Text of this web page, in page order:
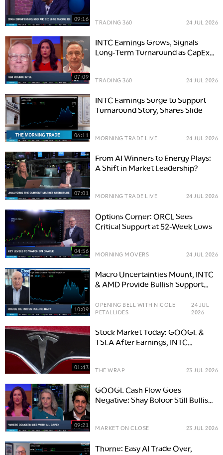
09:16 TRADING 360 24 JUL 2026
07:09
INTC Earnings Grows, Signals
Long-Term Turnaround as CapEx
TRADING 360 24 JUL 2026
06:11
INTC Earnings Surge to Support
Turnaround Story, Shares Slide
MORNING TRADE LIVE 24 JUL 2026
07:01
From AI Winners to Energy Plays:
A Shift in Market Leadership?
MORNING TRADE LIVE 24 JUL 2026
04:56
Options Corner: ORCL Sees
Critical Support at 52-Week Lows
MORNING MOVERS 24 JUL 2026
10:09
Macro Uncertainties Mount, INTC
& AMD Provide Bullish Support
OPENING BELL WITH NICOLE
PETALLIDES
24 JUL
2026
01:43
Stock Market Today: GOOGL &
TSLA After Earnings, INTC
THE WRAP 23 JUL 2026
09:21
GOOGL Cash Flow Goes
Negative: Shay Boloor Still Bullish
MARKET ON CLOSE 23 JUL 2026
Thorne: Easy AI Trade Over,